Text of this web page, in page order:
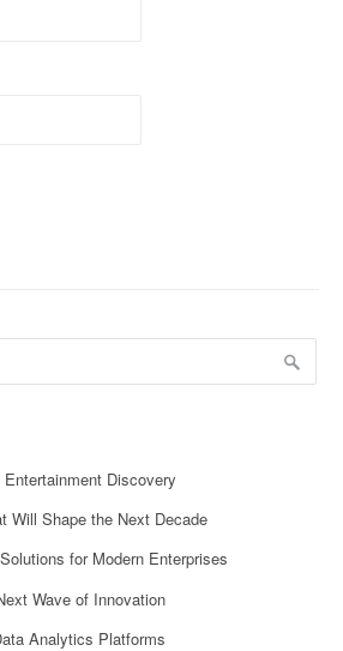
Discovery
Will Shape the Next Decade
for Modern Enterprises
Wave of Innovation
Analytics Platforms